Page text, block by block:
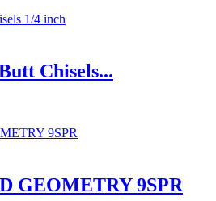
Chisels...
GEOMETRY 9SPR